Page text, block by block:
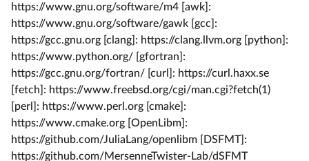
https://www.gnu.org/software/m4 [awk]:
https://www.gnu.org/software/gawk [gcc]:
https://gcc.gnu.org [clang]: https://clang.llvm.org [python]:
https://www.python.org/ [gfortran]:
https://gcc.gnu.org/fortran/ [curl]: https://curl.haxx.se
[fetch]: https://www.freebsd.org/cgi/man.cgi?fetch(1)
[perl]: https://www.perl.org [cmake]:
https://www.cmake.org [OpenLibm]:
https://github.com/JuliaLang/openlibm [DSFMT]:
https://github.com/MersenneTwister-Lab/dSFMT